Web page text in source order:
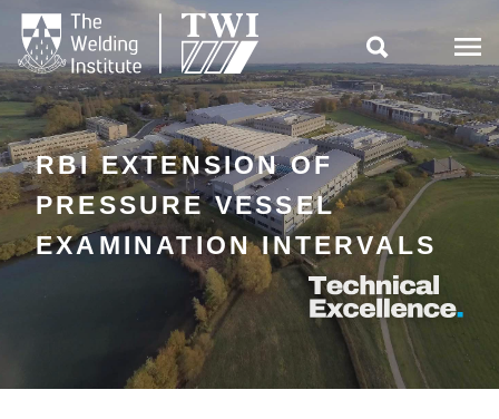

RBI EXTENSION OF
PRESSURE VESSEL
EXAMINATION INTERVALS